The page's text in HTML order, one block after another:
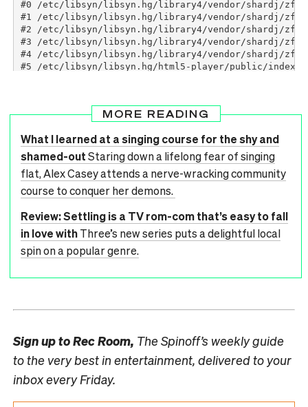
MORE READING
What I learned at a singing course for the shy and
shamed-outStaring down a lifelong fear of singing
flat, Alex Casey attends a nerve-wracking community
course to conquer her demons.
Review: Settling is a TV rom-com that’s easy to fall
in love withThree’s new series puts a delightful local
spin on a popular genre.
Sign up toRec Room, The Spinoff’s weekly guide
to the very best in entertainment, delivered to your
inbox every Friday.